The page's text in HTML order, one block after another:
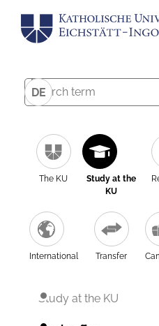
DE
The KU
Study at the
KU
International Transfer
Study at the KU